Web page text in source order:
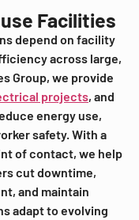
Facilities
depend on facility
across large,
Group, we provide
projects, and
energy use,
safety. With a
of contact, we help
cut downtime,
and maintain
adapt to evolving